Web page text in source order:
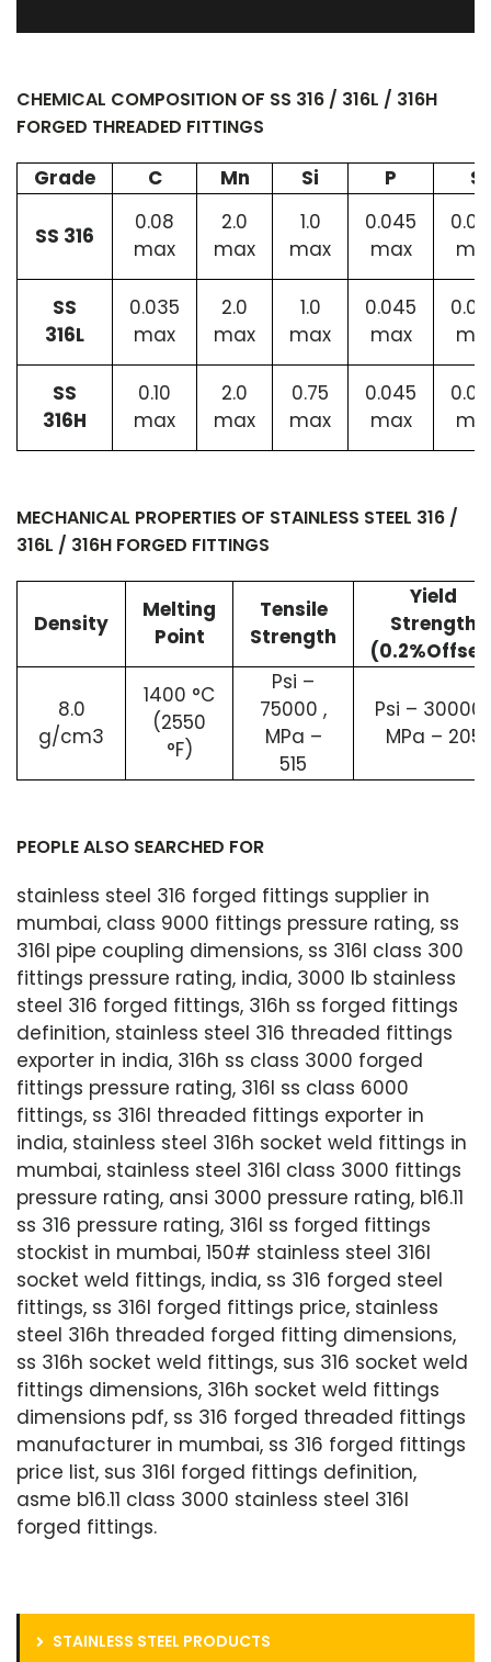
CHEMICAL COMPOSITION OF SS 316 / 316L / 316H
FORGED THREADED FITTINGS
Grade C Mn Si P S
SS 316
0.08
max
2.0
max
1.0
max
0.045
max
SS
316L
0.035
max
2.0
max
1.0
max
0.045
max
SS
316H
0.10
max
2.0
max
0.75
max
0.045
max
MECHANICAL PROPERTIES OF STAINLESS STEEL 316 /
316L / 316H FORGED FITTINGS
Density
Melting
Point
Tensile
Strength
Yield
Strength
8.0
g/cm3
1400 °C
(2550
°F)
Psi –
75000 ,
MPa –
515
Psi – 30000 ,
MPa – 205
PEOPLE ALSO SEARCHED FOR
stainless steel 316 forged fittings supplier in
mumbai, class 9000 fittings pressure rating, ss
316l pipe coupling dimensions, ss 316l class 300
fittings pressure rating, india, 3000 lb stainless
steel 316 forged fittings, 316h ss forged fittings
definition, stainless steel 316 threaded fittings
exporter in india, 316h ss class 3000 forged
fittings pressure rating, 316l ss class 6000
fittings, ss 316l threaded fittings exporter in
india, stainless steel 316h socket weld fittings in
mumbai, stainless steel 316l class 3000 fittings
pressure rating, ansi 3000 pressure rating, b16.11
ss 316 pressure rating, 316l ss forged fittings
stockist in mumbai, 150# stainless steel 316l
socket weld fittings, india, ss 316 forged steel
fittings, ss 316l forged fittings price, stainless
steel 316h threaded forged fitting dimensions,
ss 316h socket weld fittings, sus 316 socket weld
fittings dimensions, 316h socket weld fittings
dimensions pdf, ss 316 forged threaded fittings
manufacturer in mumbai, ss 316 forged fittings
price list, sus 316l forged fittings definition,
asme b16.11 class 3000 stainless steel 316l
forged fittings.
STAINLESS STEEL PRODUCTS